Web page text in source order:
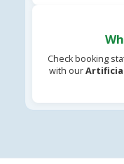
Check booking
with our